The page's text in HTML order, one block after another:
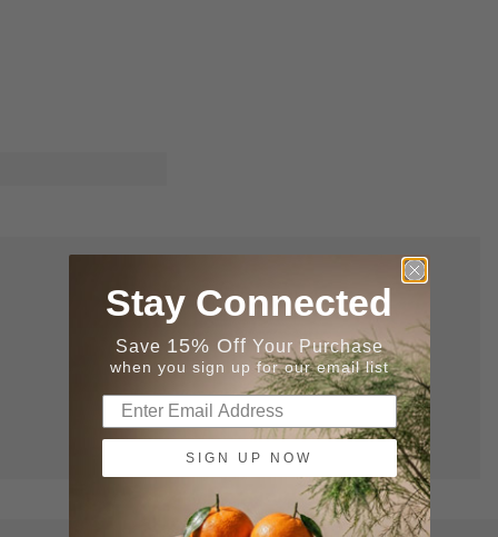
Stay Connected
Save 15% Off Your Purchase
when you sign up for our email list
SIGN UP NOW